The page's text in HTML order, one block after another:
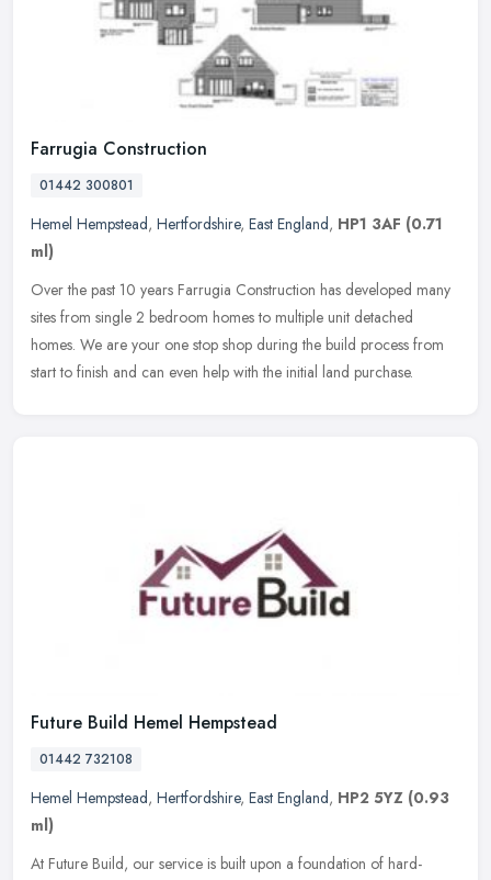
Farrugia Construction
01442 300801
Hemel Hempstead, Hertfordshire, East England, HP1 3AF (0.71
ml)
Over the past 10 years Farrugia Construction has developed many
sites from single 2 bedroom homes to multiple unit detached
homes. We are your one stop shop during the build process from
start to finish and can even help with the initial land purchase.
Future Build Hemel Hempstead
01442 732108
Hemel Hempstead, Hertfordshire, East England, HP2 5YZ (0.93
ml)
At Future Build, our service is built upon a foundation of hard-